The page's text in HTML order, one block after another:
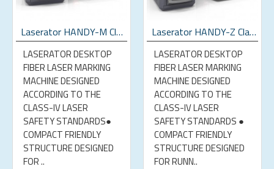
Laserator HANDY-M Class-IV Desktop Fiber Laser Marking Machine
LASERATOR DESKTOP
FIBER LASER MARKING
MACHINE DESIGNED
ACCORDING TO THE
CLASS-IV LASER
SAFETY STANDARDS●
COMPACT FRIENDLY
STRUCTURE DESIGNED
FOR ..
Laserator HANDY-Z Class-IV Desktop Fiber Laser Marking Machine
LASERATOR DESKTOP
FIBER LASER MARKING
MACHINE DESIGNED
ACCORDING TO THE
CLASS-IV LASER
SAFETY STANDARDS ●
COMPACT FRIENDLY
STRUCTURE DESIGNED
FOR RUNN..